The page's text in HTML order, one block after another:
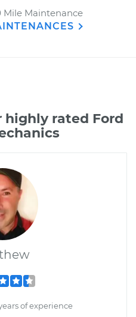
Mile Maintenance
highly rated Ford
of experience